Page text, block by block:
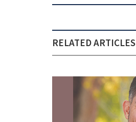
RELATED ARTICLES